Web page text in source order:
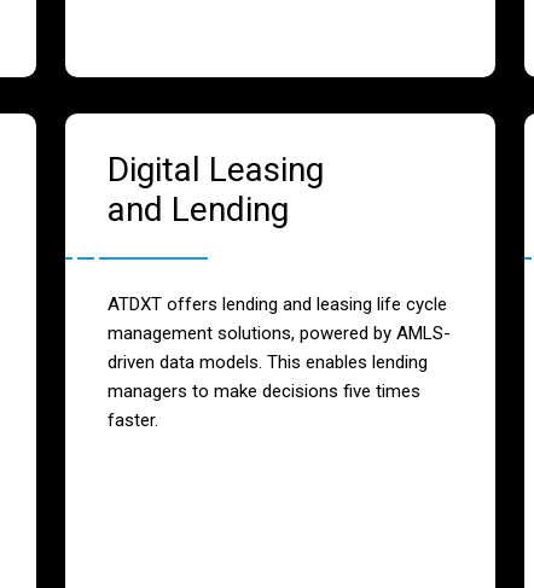
Digital Leasing
and Lending
ATDXT offers lending and leasing life cycle
management solutions, powered by AMLS-
driven data models. This enables lending
managers to make decisions five times
faster.